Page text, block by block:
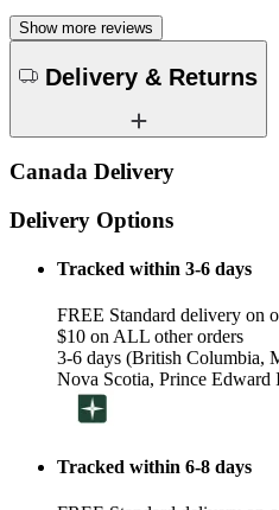
Show more reviews
Delivery & Returns
Canada Delivery
Delivery Options
Tracked within 3-6 days
FREE Standard delivery on
$10 on ALL other orders
3-6 days (British Columbia,
Nova Scotia, Prince Edward
Tracked within 6-8 days